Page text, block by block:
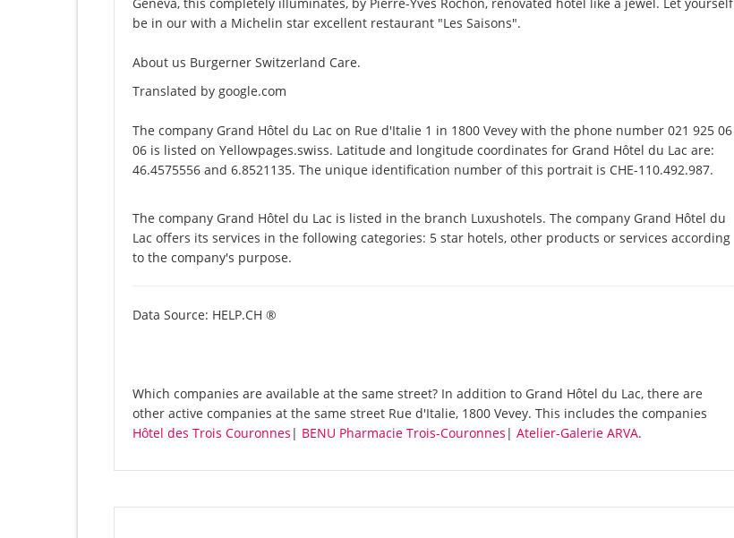
be in our with a Michelin star excellent restaurant "Les Saisons".
About us Burgerner Switzerland Care.
Translated by google.com
The company Grand Hôtel du Lac on Rue d'Italie 1 in 1800 Vevey with the phone number 021 925 06
06 is listed on Yellowpages.swiss. Latitude and longitude coordinates for Grand Hôtel du Lac are:
46.4575556 and 6.8521135. The unique identification number of this portrait is CHE-110.492.987.
The company Grand Hôtel du Lac is listed in the branch Luxushotels. The company Grand Hôtel du
Lac offers its services in the following categories: 5 star hotels, other products or services according
to the company's purpose.
Data Source: HELP.CH ®
Which companies are available at the same street? In addition to Grand Hôtel du Lac, there are
other active companies at the same street Rue d'Italie, 1800 Vevey. This includes the companies
Hôtel des Trois Couronnes | BENU Pharmacie Trois-Couronnes | Atelier-Galerie ARVA.